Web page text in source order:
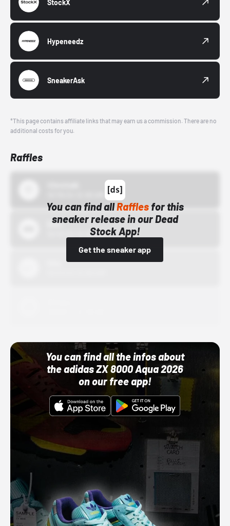
StockX
Hypeneedz
SneakerAsk
*This page contains affiliate links that may earn us a commission. There are no
additional costs for you.
Raffles
You can find allRafflesfor this
sneaker release in our Dead
Stock App!
Get the sneaker app
Bstn
10/01/22 12:00 AM
You can find all the infos about
the adidas ZX 8000 Aqua 2026
on our free app!